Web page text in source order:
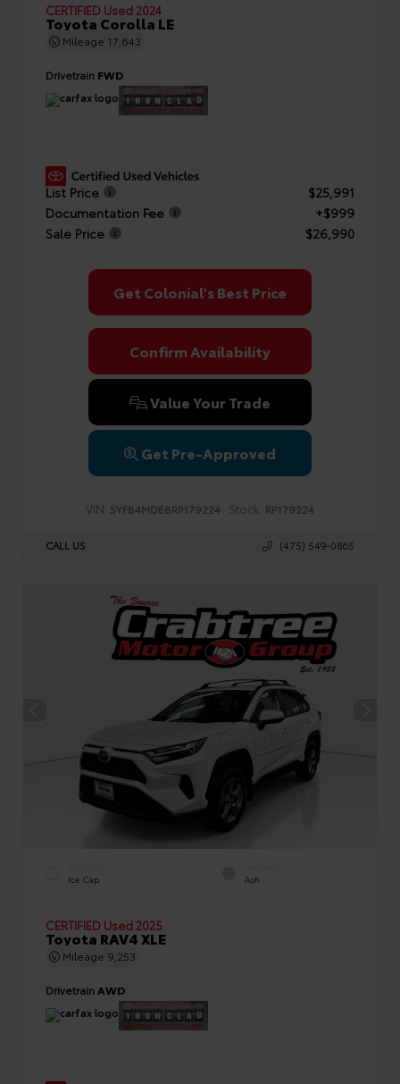
CERTIFIED Used 2024
Toyota Corolla LE
Mileage 17,643
Drivetrain FWD
List Price
$25,991
Documentation Fee
+$999
Sale Price
$26,990
Get Colonial's Best Price
Confirm Availability
Value Your Trade
Get Pre-Approved
VIN: 5YFB4MDE8RP179224 Stock: RP179224
CALL US (475) 549-0865
Ice Cap Ash
CERTIFIED Used 2025
Toyota RAV4 XLE
Mileage 9,253
Drivetrain AWD